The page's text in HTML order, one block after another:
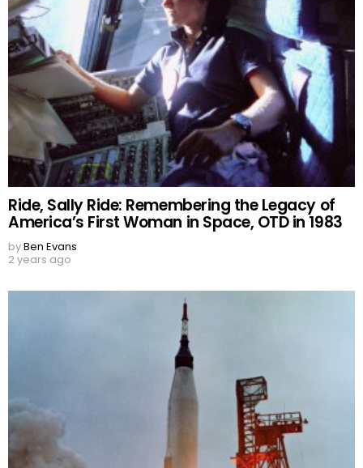
Ride, Sally Ride: Remembering the Legacy of
America’s First Woman in Space, OTD in 1983
byBen Evans
2 years ago